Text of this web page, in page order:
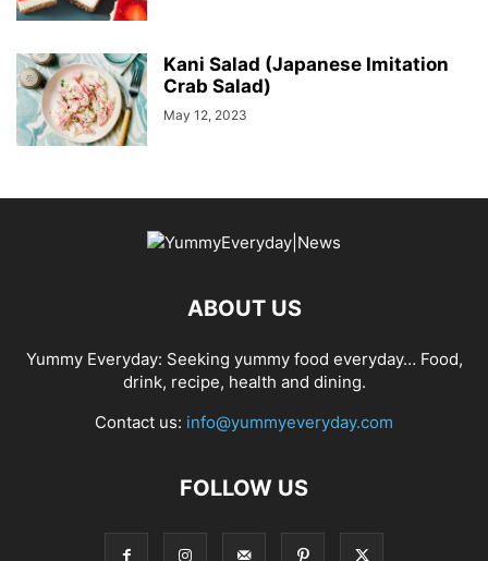
Kani Salad (Japanese Imitation
Crab Salad)
May 12, 2023
ABOUT US
Yummy Everyday: Seeking yummy food everyday… Food,
drink, recipe, health and dining.
Contact us: info@yummyeveryday.com
FOLLOW US